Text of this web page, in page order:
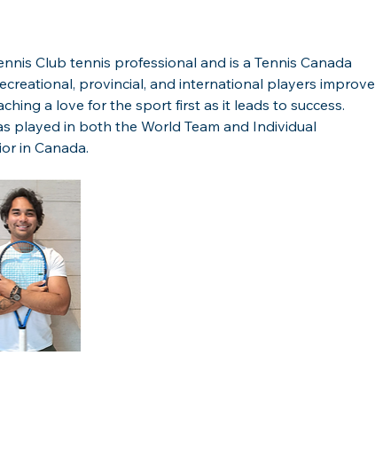
Club tennis professional and is a Tennis Canada
provincial, and international players improve
a love for the sport first as it leads to success.
played in both the World Team and Individual
in Canada.